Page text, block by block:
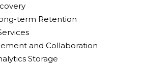
term Retention
and Collaboration
Storage